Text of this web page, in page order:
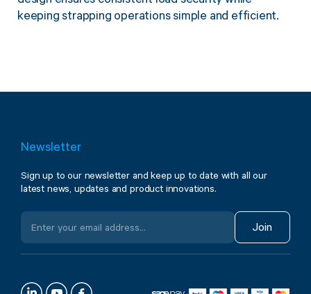
keeping strapping operations simple and efficient.
Newsletter
Sign up to our newsletter and keep up to date with all our
latest news, updates and product innovations.
Join